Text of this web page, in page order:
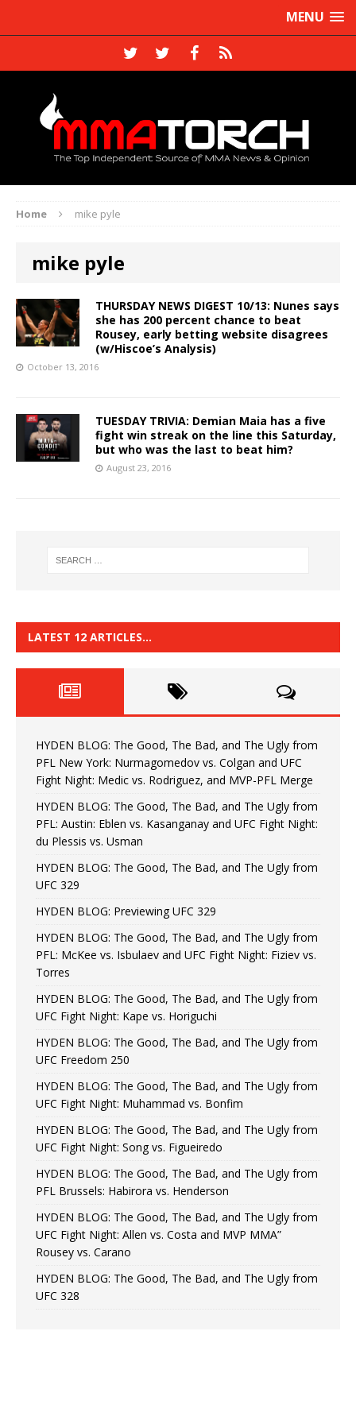
MENU
Home mike pyle
mike pyle
THURSDAY NEWS DIGEST 10/13: Nunes says
she has 200 percent chance to beat
Rousey, early betting website disagrees
(w/Hiscoe’s Analysis)
October 13, 2016
TUESDAY TRIVIA: Demian Maia has a five
fight win streak on the line this Saturday,
but who was the last to beat him?
August 23, 2016
LATEST 12 ARTICLES…
HYDEN BLOG: The Good, The Bad, and The Ugly from
PFL New York: Nurmagomedov vs. Colgan and UFC
Fight Night: Medic vs. Rodriguez, and MVP-PFL Merge
HYDEN BLOG: The Good, The Bad, and The Ugly from
PFL: Austin: Eblen vs. Kasanganay and UFC Fight Night:
du Plessis vs. Usman
HYDEN BLOG: The Good, The Bad, and The Ugly from
UFC 329
HYDEN BLOG: Previewing UFC 329
HYDEN BLOG: The Good, The Bad, and The Ugly from
PFL: McKee vs. Isbulaev and UFC Fight Night: Fiziev vs.
Torres
HYDEN BLOG: The Good, The Bad, and The Ugly from
UFC Fight Night: Kape vs. Horiguchi
HYDEN BLOG: The Good, The Bad, and The Ugly from
UFC Freedom 250
HYDEN BLOG: The Good, The Bad, and The Ugly from
UFC Fight Night: Muhammad vs. Bonfim
HYDEN BLOG: The Good, The Bad, and The Ugly from
UFC Fight Night: Song vs. Figueiredo
HYDEN BLOG: The Good, The Bad, and The Ugly from
PFL Brussels: Habirora vs. Henderson
HYDEN BLOG: The Good, The Bad, and The Ugly from
UFC Fight Night: Allen vs. Costa and MVP MMA”
Rousey vs. Carano
HYDEN BLOG: The Good, The Bad, and The Ugly from
UFC 328